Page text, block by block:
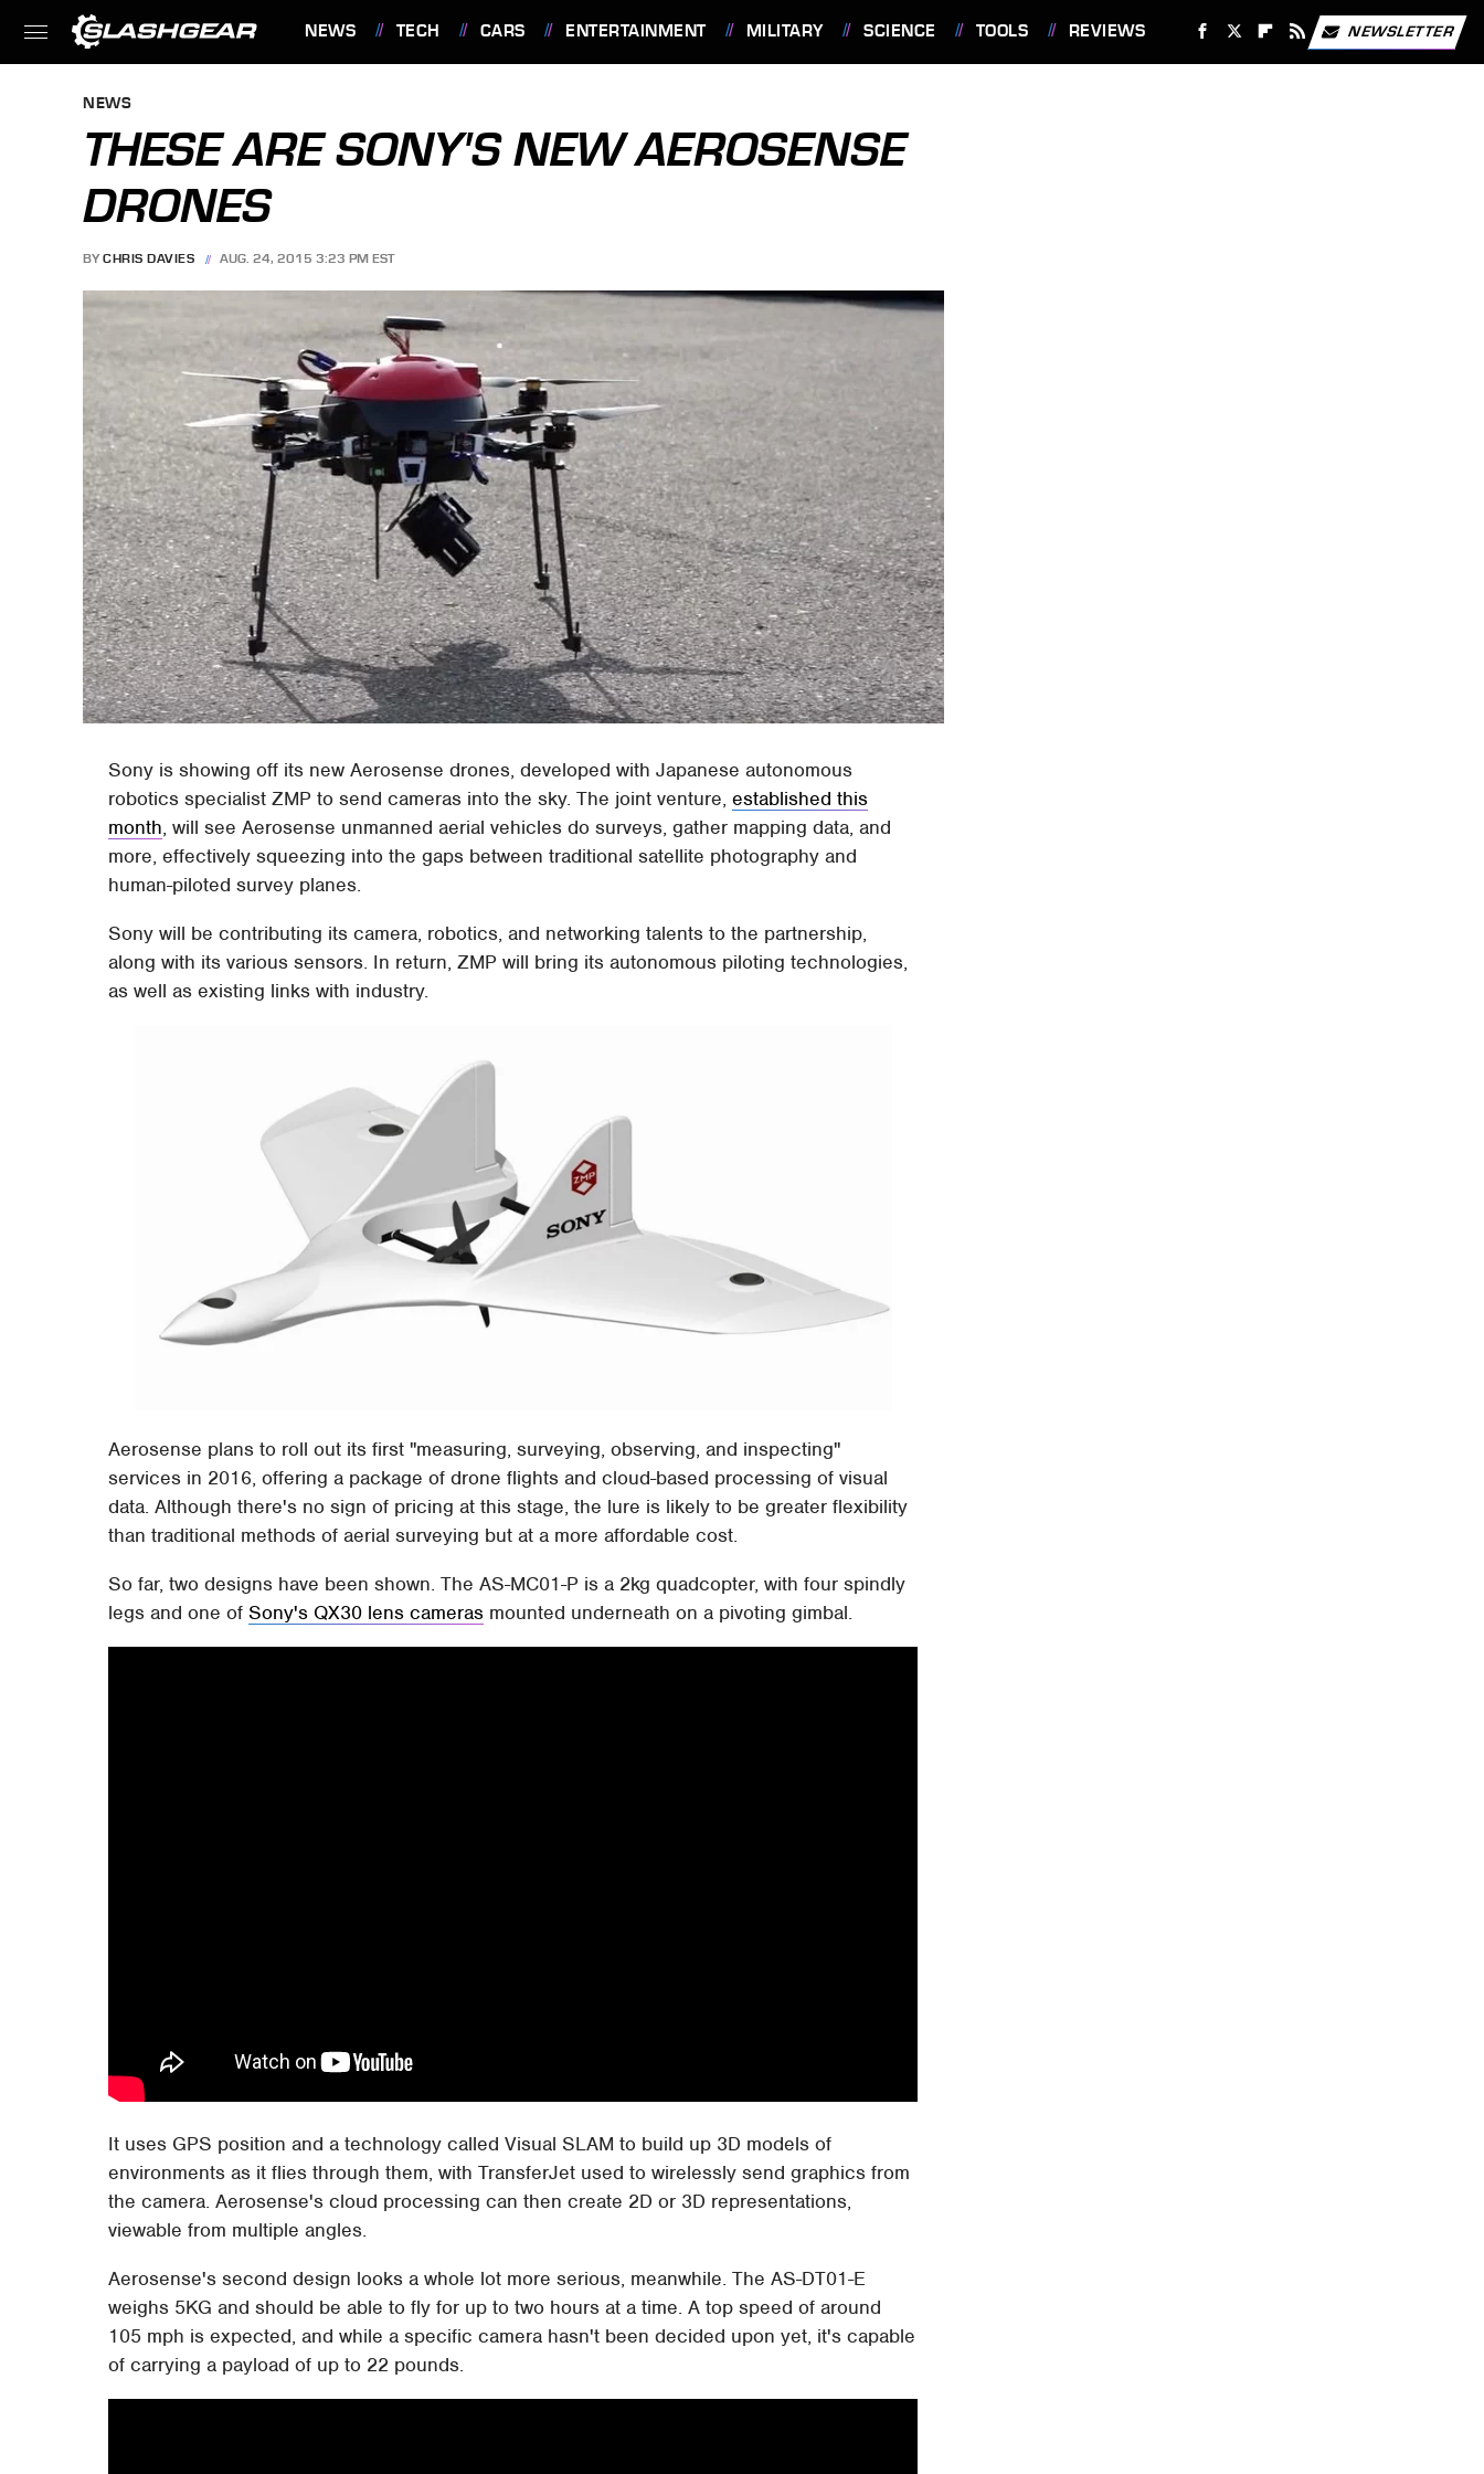
NEWS TECH CARS ENTERTAINMENT MILITARY SCIENCE TOOLS REVIEWS NEWSLETTER
NEWS
THESE ARE SONY'S NEW AEROSENSE
DRONES
BY CHRIS DAVIES AUG. 24, 2015 3:23 PM EST
Sony is showing off its new Aerosense drones, developed with Japanese autonomous
robotics specialist ZMP to send cameras into the sky. The joint venture,established this
month, will see Aerosense unmanned aerial vehicles do surveys, gather mapping data, and
more, effectively squeezing into the gaps between traditional satellite photography and
human-piloted survey planes.
Sony will be contributing its camera, robotics, and networking talents to the partnership,
along with its various sensors. In return, ZMP will bring its autonomous piloting technologies,
as well as existing links with industry.
Aerosense plans to roll out its first "measuring, surveying, observing, and inspecting"
services in 2016, offering a package of drone flights and cloud-based processing of visual
data. Although there's no sign of pricing at this stage, the lure is likely to be greater flexibility
than traditional methods of aerial surveying but at a more affordable cost.
So far, two designs have been shown. The AS-MC01-P is a 2kg quadcopter, with four spindly
legs and one ofSony's QX30 lens cameras mounted underneath on a pivoting gimbal.
It uses GPS position and a technology called Visual SLAM to build up 3D models of
environments as it flies through them, with TransferJet used to wirelessly send graphics from
the camera. Aerosense's cloud processing can then create 2D or 3D representations,
viewable from multiple angles.
Aerosense's second design looks a whole lot more serious, meanwhile. The AS-DT01-E
weighs 5KG and should be able to fly for up to two hours at a time. A top speed of around
105 mph is expected, and while a specific camera hasn't been decided upon yet, it's capable
of carrying a payload of up to 22 pounds.